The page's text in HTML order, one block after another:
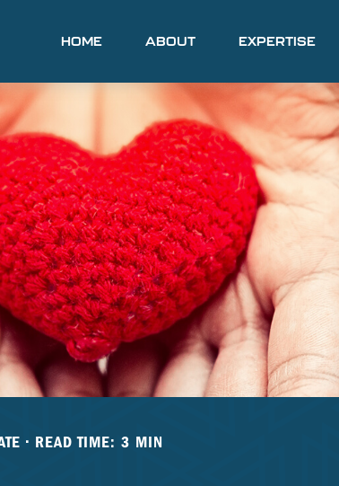
HOME ABOUT EXPERTISE
READ TIME: 3 MIN